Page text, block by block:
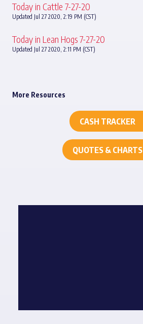
Today in Cattle 7-27-20
Updated Jul 27 2020, 2:19 PM (CST)
Today in Lean Hogs 7-27-20
Updated Jul 27 2020, 2:11 PM (CST)
More Resources
CASH TRACKER
QUOTES & CHARTS